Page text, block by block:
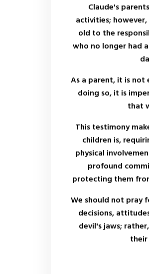
Claude's
activities;
old to the
who no longer had
As a parent, it is
doing so, it is
that
This testimony
children is,
physical
profound
protecting them
We should not pray
decisions,
devil's jaws;